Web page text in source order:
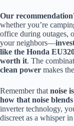
Our
whether you’re
office during outages,
your neighbors—
like the Honda
worth it. The
clean power makes
Remember that noise
how that noise
inverter technology,
discreet as a whisper